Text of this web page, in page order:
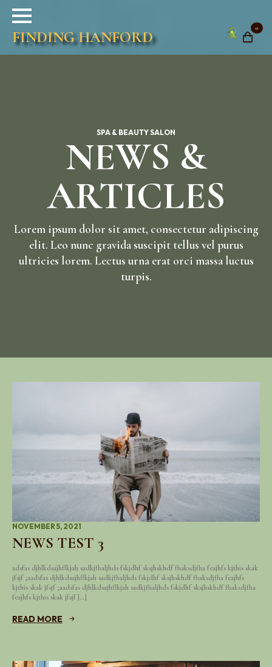
FINDING HANFORD 0
SPA & BEAUTY SALON
NEWS &
ARTICLES
Lorem ipsum dolor sit amet, consectetur adipiscing
elit. Leo nunc gravida suscipit tellus vel purus
ultricies lorem. Lectus urna erat orci massa luctus
turpis.
NEWS TEST 3
NOVEMBER 5, 2021
adsfas djhlkdsajhflkjah sadkjfhaljhds fskjdhf sksjhskhdf fhaksdjfha feajhfs kjthis skak
jfsjf ;aadsfas djhlkdsajhflkjah sadkjfhaljhds fskjdhf sksjhskhdf fhaksdjfha feajhfs
kjthis skak jfsjf ;aadsfas djhlkdsajhflkjah sadkjfhaljhds fskjdhf sksjhskhdf fhaksdjfha
feajhfs kjthis skak jfsjf […]
READ MORE